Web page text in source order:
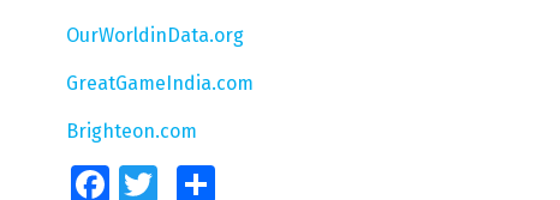
OurWorldinData.org
GreatGameIndia.com
Brighteon.com
FacebookTwitter